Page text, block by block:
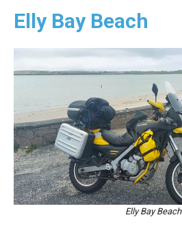
Elly Bay Beach
Elly Bay Beach